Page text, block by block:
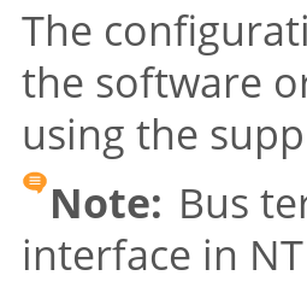
The
the software
using the
Note: Bus
interface in